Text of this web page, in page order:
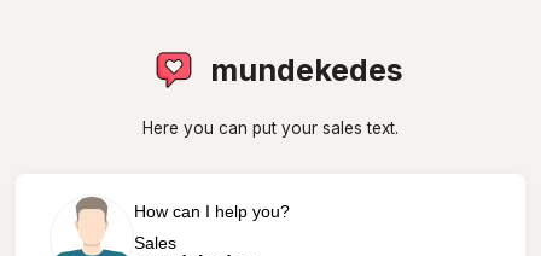
mundekedes
Here you can put your sales text.
How can I help you?
Sales